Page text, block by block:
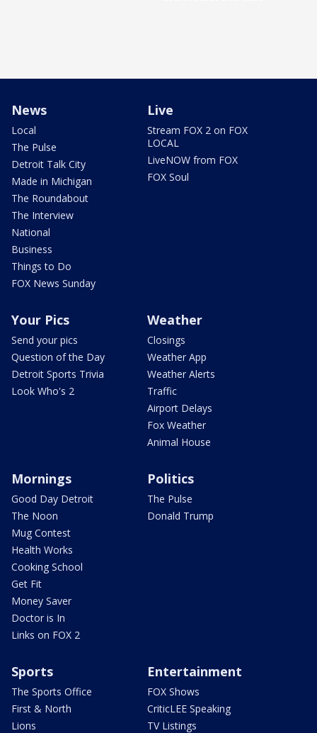
News
Local
The Pulse
Detroit Talk City
Made in Michigan
The Roundabout
The Interview
National
Business
Things to Do
FOX News Sunday
Live
Stream FOX 2 on FOX
LOCAL
LiveNOW from FOX
FOX Soul
Your Pics
Send your pics
Question of the Day
Detroit Sports Trivia
Look Who's 2
Weather
Closings
Weather App
Weather Alerts
Traffic
Airport Delays
Fox Weather
Animal House
Mornings
Good Day Detroit
The Noon
Mug Contest
Health Works
Cooking School
Get Fit
Money Saver
Doctor is In
Links on FOX 2
Politics
The Pulse
Donald Trump
Sports
The Sports Office
First & North
Lions
Entertainment
FOX Shows
CriticLEE Speaking
TV Listings